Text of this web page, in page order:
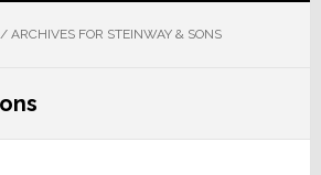
/ARCHIVES FOR STEINWAY & SONS